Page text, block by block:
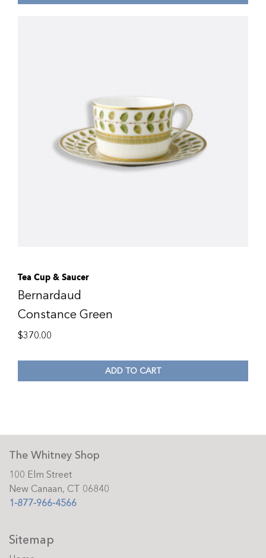
Tea Cup & Saucer
Bernardaud
Constance Green
$370.00
ADD TO CART
The Whitney Shop
100 Elm Street
New Canaan, CT 06840
1-877-966-4566
Sitemap